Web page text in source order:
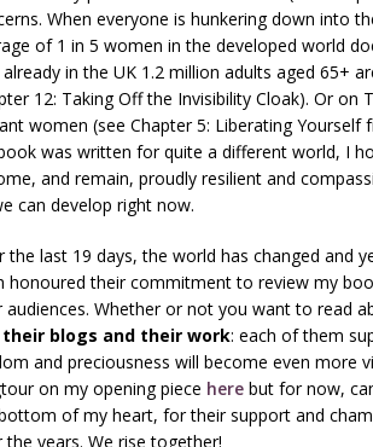
When everyone is hunkering down into
of 1 in 5 women in the developed world
in the UK 1.2 million adults aged 65+
12: Taking Off the Invisibility Cloak). Or on
women (see Chapter 5: Liberating
was written for quite a different world, I
and remain, proudly resilient and
can develop right now.
the last 19 days, the world has changed and
honoured their commitment to review my
audiences. Whether or not you want to read
blogs and their work: each of them
and preciousness will become even more
on my opening piece here but for now,
of my heart, for their support and
the years. We rise together!